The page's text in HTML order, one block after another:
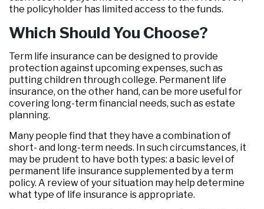
the policyholder has limited access to the funds.
Which Should You Choose?
Term life insurance can be designed to provide
protection against upcoming expenses, such as
putting children through college. Permanent life
insurance, on the other hand, can be more useful for
covering long-term financial needs, such as estate
planning.
Many people find that they have a combination of
short- and long-term needs. In such circumstances, it
may be prudent to have both types: a basic level of
permanent life insurance supplemented by a term
policy. A review of your situation may help determine
what type of life insurance is appropriate.